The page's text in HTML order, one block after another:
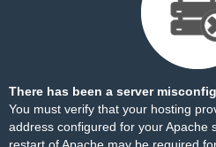
There has been a server
You must verify that your hosting
address configured for your Apache